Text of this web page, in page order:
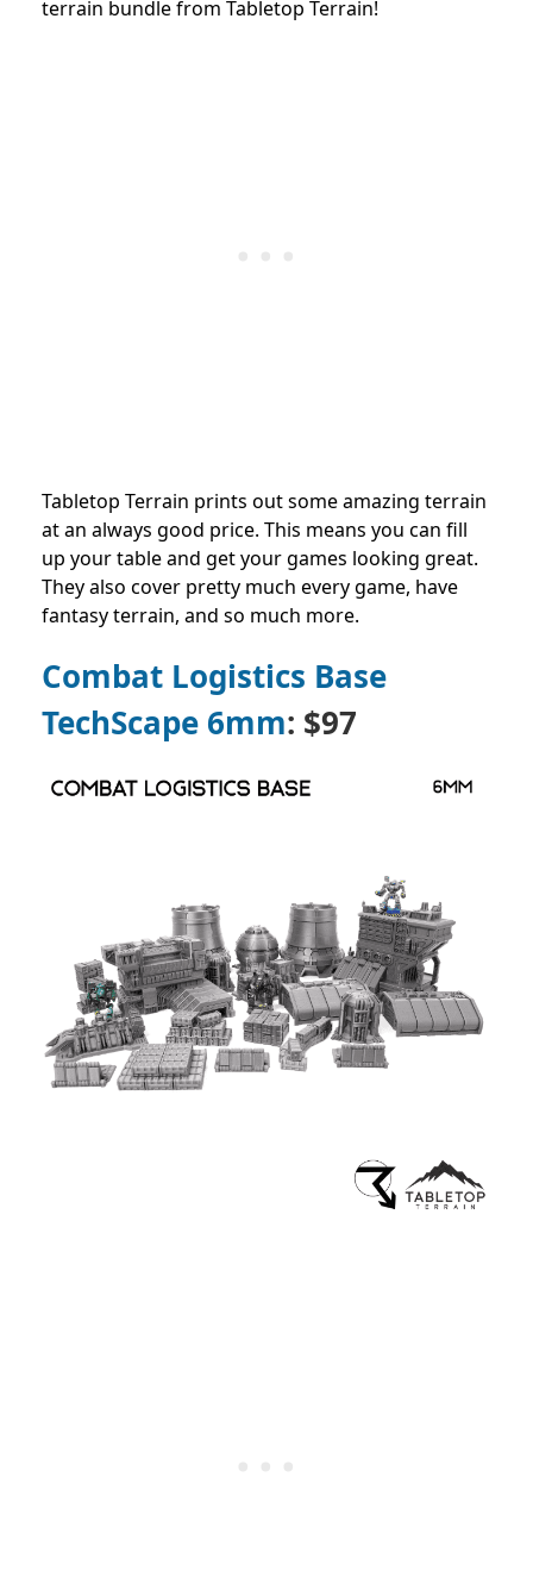
terrain bundle from Tabletop Terrain!
Tabletop Terrain prints out some amazing terrain
at an always good price. This means you can fill
up your table and get your games looking great.
They also cover pretty much every game, have
fantasy terrain, and so much more.
Combat Logistics Base
TechScape 6mm: $97